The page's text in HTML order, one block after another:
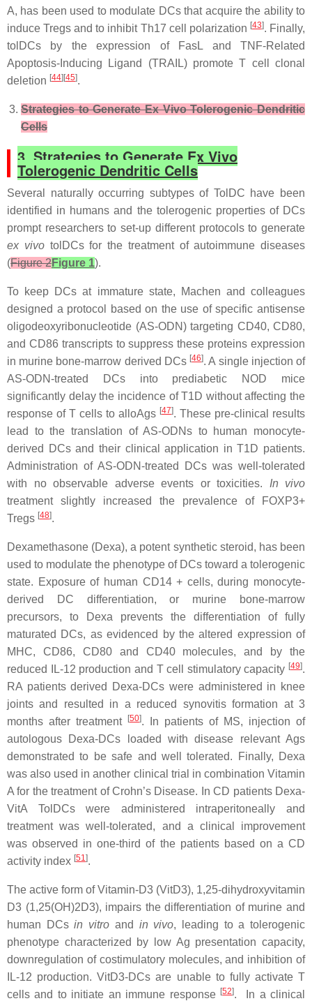
A, has been used to modulate DCs that acquire the ability to
induce Tregs and to inhibit Th17 cell polarization [43]. Finally,
tolDCs by the expression of FasL and TNF-Related
Apoptosis-Inducing Ligand (TRAIL) promote T cell clonal
deletion [44][45].
Strategies to Generate Ex Vivo Tolerogenic Dendritic
Cells
3. Strategies to Generate Ex Vivo
Tolerogenic Dendritic Cells
Several naturally occurring subtypes of TolDC have been
identified in humans and the tolerogenic properties of DCs
prompt researchers to set-up different protocols to generate
ex vivotolDCs for the treatment of autoimmune diseases
(Figure 2Figure 1).
To keep DCs at immature state, Machen and colleagues
designed a protocol based on the use of specific antisense
oligodeoxyribonucleotide (AS-ODN) targeting CD40, CD80,
and CD86 transcripts to suppress these proteins expression
in murine bone-marrow derived DCs [46]. A single injection of
AS-ODN-treated DCs into prediabetic NOD mice
significantly delay the incidence of T1D without affecting the
response of T cells to alloAgs [47]. These pre-clinical results
lead to the translation of AS-ODNs to human monocyte-
derived DCs and their clinical application in T1D patients.
Administration of AS-ODN-treated DCs was well-tolerated
with no observable adverse events or toxicities. In vivo
treatment slightly increased the prevalence of FOXP3+
Tregs [48].
Dexamethasone (Dexa), a potent synthetic steroid, has been
used to modulate the phenotype of DCs toward a tolerogenic
state. Exposure of human CD14 + cells, during monocyte-
derived DC differentiation, or murine bone-marrow
precursors, to Dexa prevents the differentiation of fully
maturated DCs, as evidenced by the altered expression of
MHC, CD86, CD80 and CD40 molecules, and by the
reduced IL-12 production and T cell stimulatory capacity [49].
RA patients derived Dexa-DCs were administered in knee
joints and resulted in a reduced synovitis formation at 3
months after treatment
[50]. In patients of MS, injection of
autologous Dexa-DCs loaded with disease relevant Ags
demonstrated to be safe and well tolerated. Finally, Dexa
was also used in another clinical trial in combination Vitamin
A for the treatment of Crohn’s Disease. In CD patients Dexa-
VitA TolDCs were administered intraperitoneally and
treatment was well-tolerated, and a clinical improvement
was observed in one-third of the patients based on a CD
activity index [51].
The active form of Vitamin-D3 (VitD3), 1,25-dihydroxyvitamin
D3 (1,25(OH)2D3), impairs the differentiation of murine and
human DCsin vitro and in vivo, leading to a tolerogenic
phenotype characterized by low Ag presentation capacity,
downregulation of costimulatory molecules, and inhibition of
IL-12 production. VitD3-DCs are unable to fully activate T
cells and to initiate an immune response [52]. In a clinical